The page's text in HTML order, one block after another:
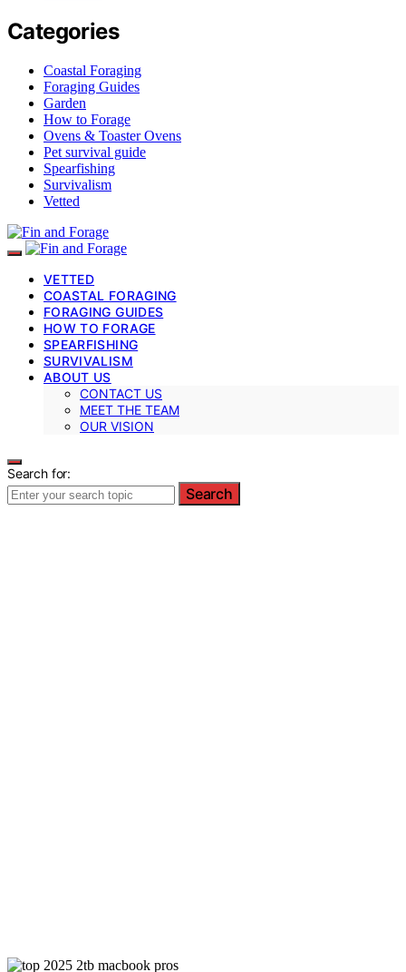
Categories
Coastal Foraging
Foraging Guides
Garden
How to Forage
Ovens & Toaster Ovens
Pet survival guide
Spearfishing
Survivalism
Vetted
VETTED
COASTAL FORAGING
FORAGING GUIDES
HOW TO FORAGE
SPEARFISHING
SURVIVALISM
ABOUT US
CONTACT US
MEET THE TEAM
OUR VISION
Search for:
Search